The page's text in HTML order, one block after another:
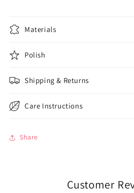
Materials
Polish
Shipping & Returns
Care Instructions
Share
Customer